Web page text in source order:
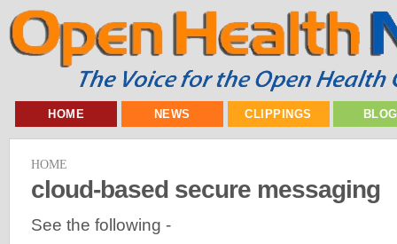
HOME NEWS CLIPPINGS
HOME
cloud-based secure messaging
See the following -